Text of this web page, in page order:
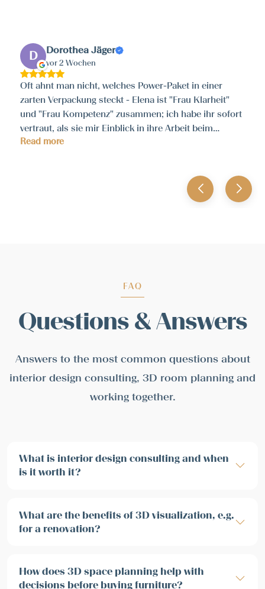
D Dorothea Jäger
vor 2 Wochen
Oft ahnt man nicht, welches Power-Paket in einer
zarten Verpackung steckt - Elena ist "Frau Klarheit"
und "Frau Kompetenz" zusammen; ich habe ihr sofort
vertraut, als sie mir Einblick in ihre Arbeit beim
Workshop gab. Es war spannend und inspirierend -
Read more
FAQ
Questions & Answers
Answers to the most common questions about
interior design consulting, 3D room planning and
working together.
What is interior design consulting and when
is it worth it?
What are the benefits of 3D visualization, e.g.
for a renovation?
How does 3D space planning help with
decisions before buying furniture?